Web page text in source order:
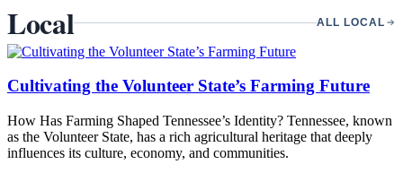
Local ALL LOCAL
Cultivating the Volunteer State’s Farming Future
How Has Farming Shaped Tennessee’s Identity? Tennessee, known
as the Volunteer State, has a rich agricultural heritage that deeply
influences its culture, economy, and communities.